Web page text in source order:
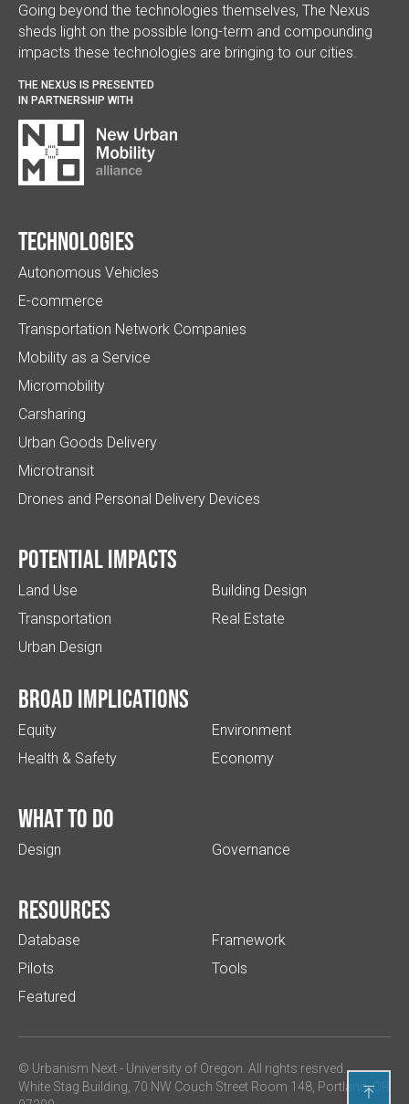
Going beyond the technologies themselves, The Nexus
sheds light on the possible long-term and compounding
impacts these technologies are bringing to our cities.
THE NEXUS IS PRESENTED
IN PARTNERSHIP WITH
Technologies
Autonomous Vehicles
E-commerce
Transportation Network Companies
Mobility as a Service
Micromobility
Carsharing
Urban Goods Delivery
Microtransit
Drones and Personal Delivery Devices
Potential impacts
Land Use
Transportation
Urban Design
Building Design
Real Estate
Broad implications
Equity
Health & Safety
Environment
Economy
What to do
Design Governance
Resources
Database
Pilots
Featured
Framework
Tools
© Urbanism Next - University of Oregon. All rights resrved.
White Stag Building, 70 NW Couch Street Room 148, Portland, OR
